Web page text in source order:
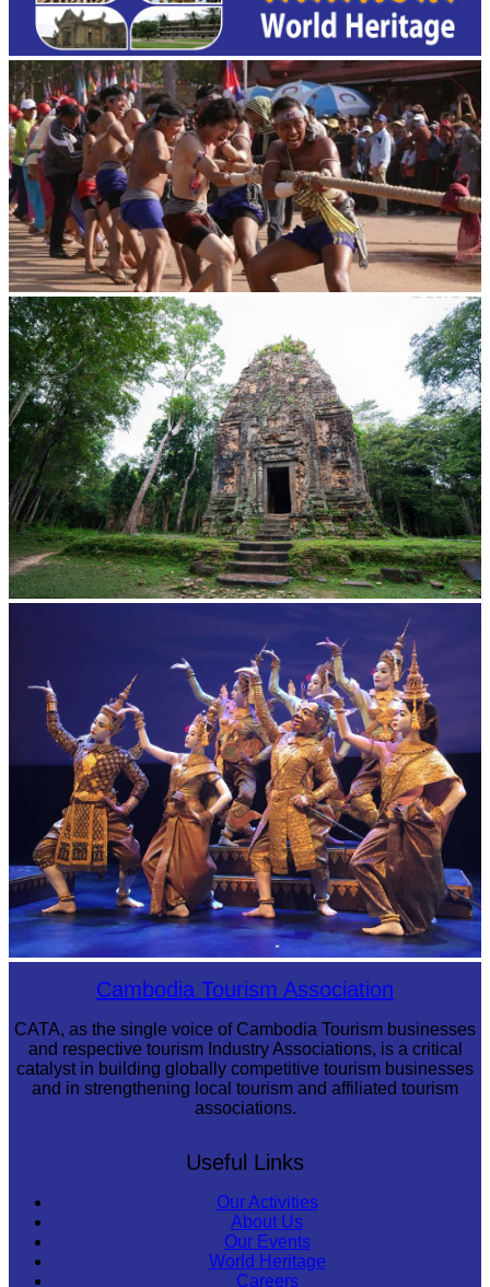
Cambodian game of tug-of-war
Royal Ballet of CambodiaCambodia Tourism Association
CATA, as the single voice of Cambodia Tourism businesses
and respective tourism Industry Associations, is a critical
catalyst in building globally competitive tourism businesses
and in strengthening local tourism and affiliated tourism
associations.
Useful Links
Our Activities
About Us
Our Events
World Heritage
Careers